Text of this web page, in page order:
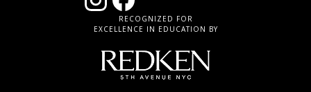
RECOGNIZED FOR
EXCELLENCE IN EDUCATION BY